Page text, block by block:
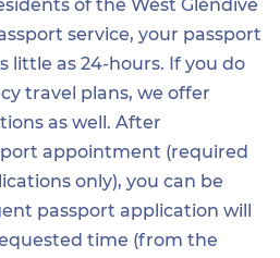
of the West Glendive
service, your passport
little as 24-hours. If you do
travel plans, we offer
as well. After
appointment (required
only), you can be
passport application will
time (from the